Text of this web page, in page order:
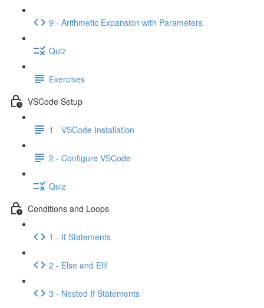
9 - Arithmetic Expansion with Parameters
Quiz
Exercises
VSCode Setup
1 - VSCode Installation
2 - Configure VSCode
Quiz
Conditions and Loops
1 - If Statements
2 - Else and Elif
3 - Nested If Statements